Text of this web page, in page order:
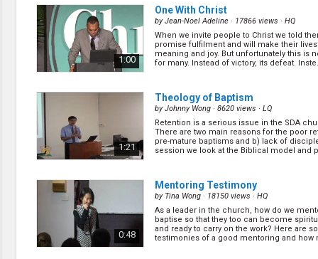
1:00
One With Christ
byJean-Noel Adeline · 17866 views · HQ
When we invite people to Christ we told
promise fulfilment and will make their
meaning and joy. But unfortunately this is
for many. Instead of victory, its defeat.
1:21
Theology of Baptism
byJohnny Wong · 8620 views · LQ
Retention is a serious issue in the SDA
There are two main reasons for the poor
pre-mature baptisms and b) lack of
session we look at the Biblical model and
0:48
Mentoring Testimony
by Tina Wong · 18150 views · HQ
As a leader in the church, how do we
baptise so that they too can become
and ready to carry on the work? Here are
testimonies of a good mentoring and how